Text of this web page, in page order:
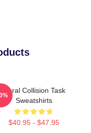
Moral Collision Task
Sweatshirts
$40.95 - $47.95